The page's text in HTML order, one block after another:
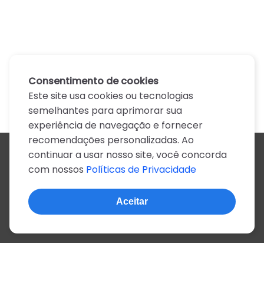
Todos os artistas
A
B C D E F G H I J
N
O P Q R S T U V W X
Z
0-9
© 2022, mais de 2 milhões de cifras e letras
Consentimento de cookies
Este site usa cookies ou tecnologias
semelhantes para aprimorar sua
experiência de navegação e fornecer
recomendações personalizadas. Ao
continuar a usar nosso site, você concorda
com nossos Políticas de Privacidade
Aceitar